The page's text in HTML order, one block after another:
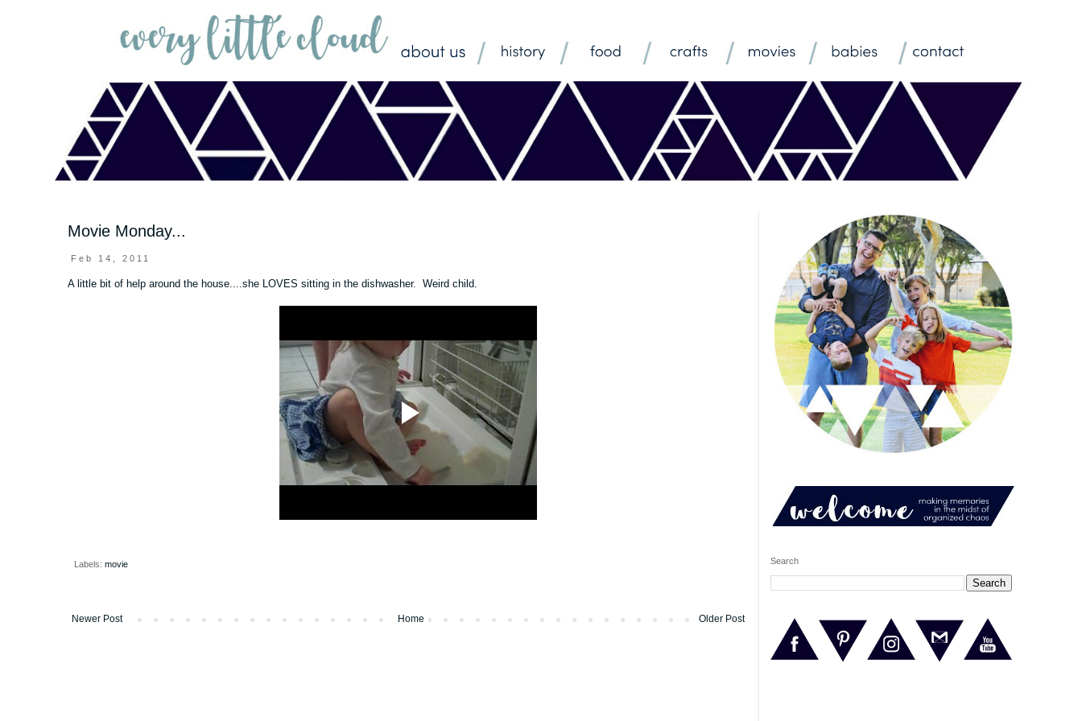
Movie Monday...
Feb 14, 2011
A little bit of help around the house....she LOVES sitting in the dishwasher. Weird child.
Labels: movie
Newer Post Older Post
Home
Search